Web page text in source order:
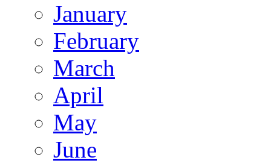
January
February
March
April
May
June